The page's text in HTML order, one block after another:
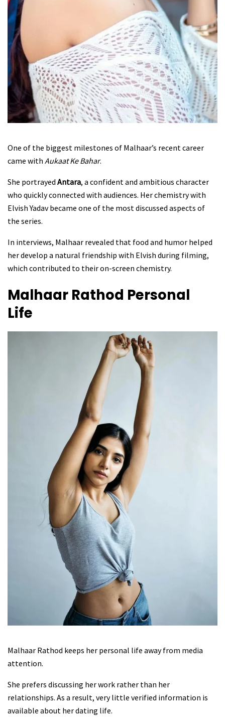
One of the biggest milestones of Malhaar’s recent career
came with Aukaat Ke Bahar.
She portrayed Antara, a confident and ambitious character
who quickly connected with audiences. Her chemistry with
Elvish Yadav became one of the most discussed aspects of
the series.
In interviews, Malhaar revealed that food and humor helped
her develop a natural friendship with Elvish during filming,
which contributed to their on-screen chemistry.
Malhaar Rathod Personal
Life
Malhaar Rathod keeps her personal life away from media
attention.
She prefers discussing her work rather than her
relationships. As a result, very little verified information is
available about her dating life.